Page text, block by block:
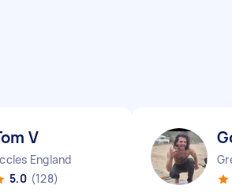
V
England
5.0 (128)